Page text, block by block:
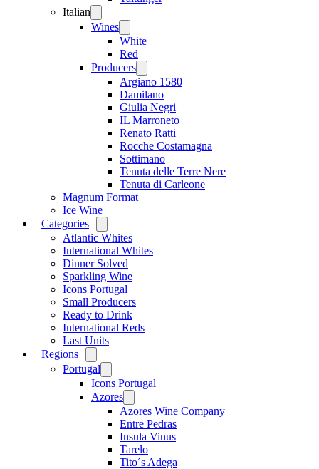
Italian
menu
Wines
menu
White
Red
Producers
menu
Argiano 1580
Damilano
Giulia Negri
IL Marroneto
Renato Ratti
Rocche Costamagna
Sottimano
Tenuta delle Terre Nere
Tenuta di Carleone
Magnum Format
Ice Wine
Categories
menu
Atlantic Whites
International Whites
Dinner Solved
Sparkling Wine
Icons Portugal
Small Producers
Ready to Drink
International Reds
Last Units
Regions
menu
Portugal
menu
Icons Portugal
Azores
menu
Azores Wine Company
Entre Pedras
Insula Vinus
Tarelo
Tito´s Adega